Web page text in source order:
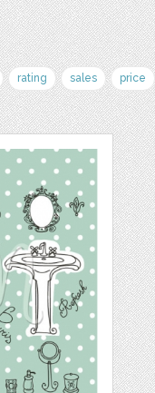
rating sales price